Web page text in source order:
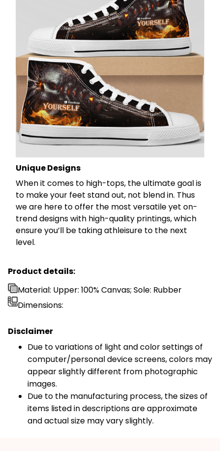
Unique Designs
When it comes to high-tops, the ultimate goal is
to make your feet stand out, not blend in. Thus
we are here to offer the most versatile yet on-
trend designs with high-quality printings, which
ensure you’ll be taking athleisure to the next
level.
Product details:
Material: Upper: 100% Canvas; Sole: Rubber
Dimensions:
Disclaimer
Due to variations of light and color settings of
computer/personal device screens, colors may
appear slightly different from photographic
images.
Due to the manufacturing process, the sizes of
items listed in descriptions are approximate
and actual size may vary slightly.